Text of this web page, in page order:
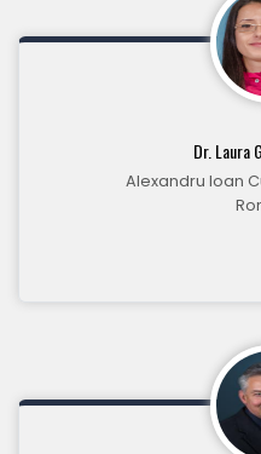
Dr. Laura
Alexandru Ioan